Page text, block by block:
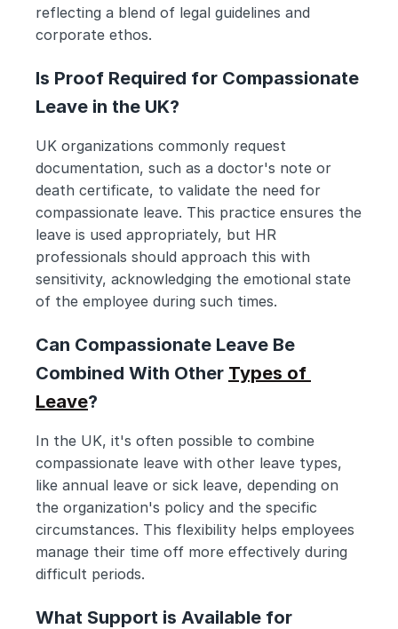
reflecting a blend of legal guidelines and
corporate ethos.
Is Proof Required for Compassionate
Leave in the UK?
UK organizations commonly request
documentation, such as a doctor's note or
death certificate, to validate the need for
compassionate leave. This practice ensures the
leave is used appropriately, but HR
professionals should approach this with
sensitivity, acknowledging the emotional state
of the employee during such times.
Can Compassionate Leave Be
Combined With Other Types of
Leave?
In the UK, it's often possible to combine
compassionate leave with other leave types,
like annual leave or sick leave, depending on
the organization's policy and the specific
circumstances. This flexibility helps employees
manage their time off more effectively during
difficult periods.
What Support is Available for